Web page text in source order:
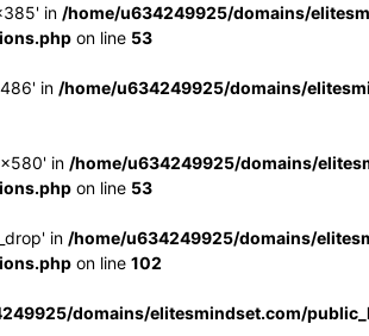
in /home/u634249925/domains/
on line 53
in /home/u634249925/domains/
in /home/u634249925/domains/
on line 53
in /home/u634249925/domains/
on line 102
domains/elitesmindset.com/